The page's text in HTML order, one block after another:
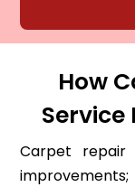
How
Service
Carpet